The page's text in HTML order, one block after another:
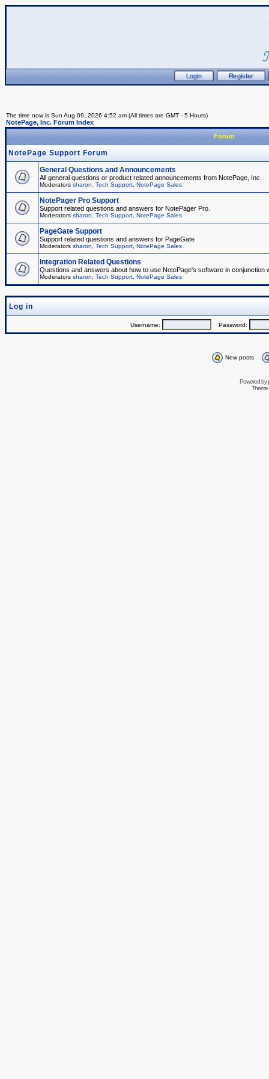
The time now is Sun Aug 09, 2026 4:52 am (All times are GMT - 5 Hours)
NotePage, Inc. Forum Index
Forum
NotePage Support Forum
General Questions and Announcements
All general questions or product related announcements from NotePage, Inc.
Moderators sharon Tech Support NotePage Sales
NotePager Pro Support
Support related questions and answers for NotePager Pro.
Moderators sharon Tech Support NotePage Sales
PageGate Support
Support related questions and answers for PageGate
Moderators sharon Tech Support NotePage Sales
Integration Related Questions
Questions and answers about how to use NotePage's software in conjunction
Moderators sharon Tech Support NotePage Sales
Log in
Username: Password:
New posts
Powered by
Theme